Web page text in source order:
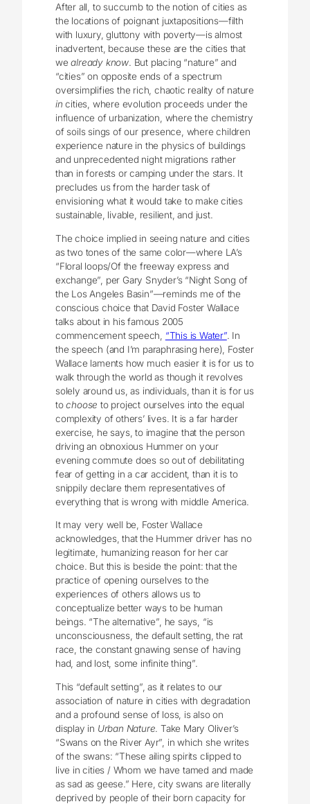
After all, to succumb to the notion of cities as
the locations of poignant juxtapositions—filth
with luxury, gluttony with poverty—is almost
inadvertent, because these are the cities that
wealready know. But placing “nature” and
“cities” on opposite ends of a spectrum
oversimplifies the rich, chaotic reality of nature
in cities, where evolution proceeds under the
influence of urbanization, where the chemistry
of soils sings of our presence, where children
experience nature in the physics of buildings
and unprecedented night migrations rather
than in forests or camping under the stars. It
precludes us from the harder task of
envisioning what it would take to make cities
sustainable, livable, resilient, and just.
The choice implied in seeing nature and cities
as two tones of the same color—where LA’s
“Floral loops/Of the freeway express and
exchange”, per Gary Snyder’s “Night Song of
the Los Angeles Basin”—reminds me of the
conscious choice that David Foster Wallace
talks about in his famous 2005
commencement speech, “This is Water”. In
the speech (and I’m paraphrasing here), Foster
Wallace laments how much easier it is for us to
walk through the world as though it revolves
solely around us, as individuals, than it is for us
tochoose to project ourselves into the equal
complexity of others’ lives. It is a far harder
exercise, he says, to imagine that the person
driving an obnoxious Hummer on your
evening commute does so out of debilitating
fear of getting in a car accident, than it is to
snippily declare them representatives of
everything that is wrong with middle America.
It may very well be, Foster Wallace
acknowledges, that the Hummer driver has no
legitimate, humanizing reason for her car
choice. But this is beside the point: that the
practice of opening ourselves to the
experiences of others allows us to
conceptualize better ways to be human
beings. “The alternative”, he says, “is
unconsciousness, the default setting, the rat
race, the constant gnawing sense of having
had, and lost, some infinite thing”.
This “default setting”, as it relates to our
association of nature in cities with degradation
and a profound sense of loss, is also on
display in Urban Nature. Take Mary Oliver’s
“Swans on the River Ayr”, in which she writes
of the swans: “These ailing spirits clipped to
live in cities / Whom we have tamed and made
as sad as geese.” Here, city swans are literally
deprived by people of their born capacity for